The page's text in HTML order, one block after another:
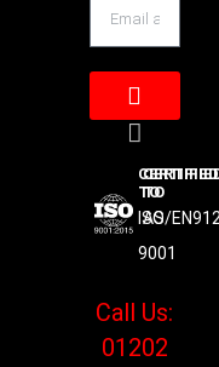
CERTIFIED
TO
ISO
9001
TO
AS/
Call Us:
01202